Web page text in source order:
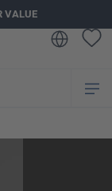
VALUE